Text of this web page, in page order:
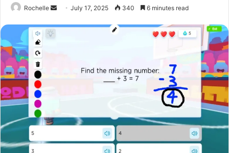
Rochelle
Send July 17, 2025 340 6 minutes read